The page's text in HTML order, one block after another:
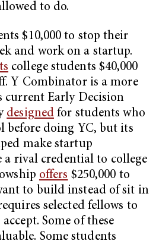
to do.
$10,000 to stop their
and work on a startup.
college students $40,000
Y Combinator is a more
current Early Decision
designed for students who
before doing YC, but its
make startup
a rival credential to college
offers $250,000 to
to build instead of sit in
selected fellows to
Some of these
Some students